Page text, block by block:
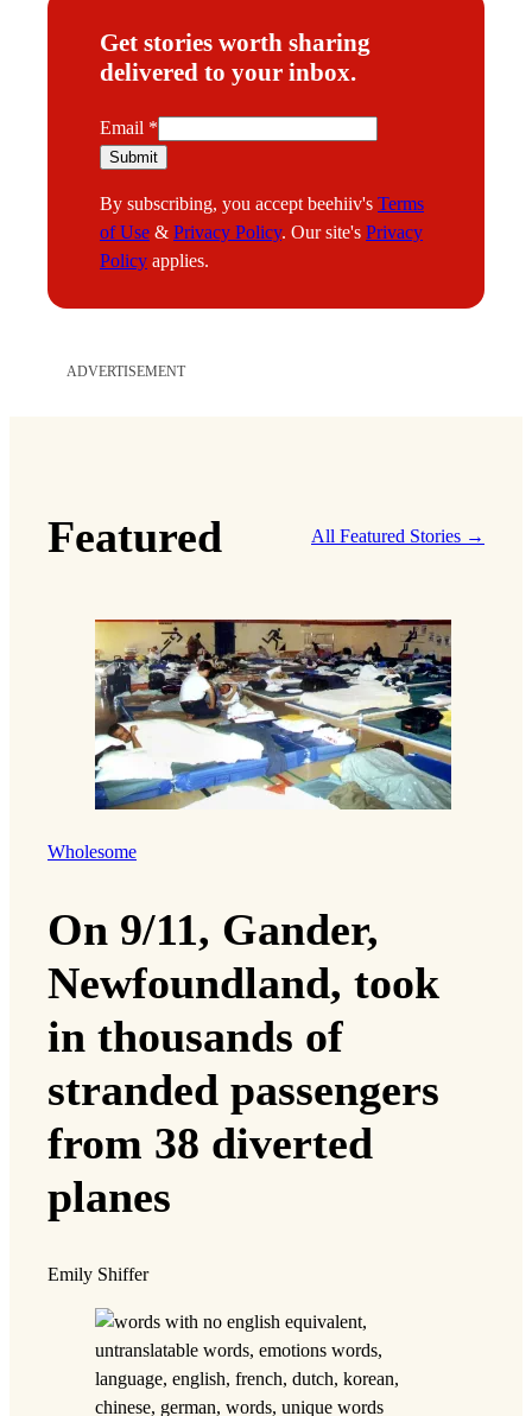
Get stories worth sharing
delivered to your inbox.
E
m
i
l
Email *
Submit
By subscribing, you accept beehiiv's Terms
of Use & Privacy Policy. Our site's Privacy
Policy applies.
ADVERTISEMENT
Featured All Featured Stories →
Wholesome
On 9/11, Gander,
Newfoundland, took
in thousands of
stranded passengers
from 38 diverted
planes
Emily Shiffer